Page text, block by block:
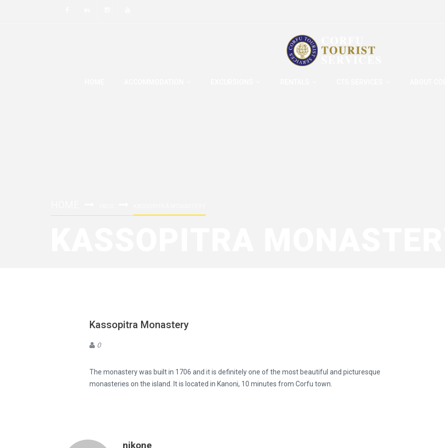
Kassopitra Monastery
0
The monastery was built in 1706 and it is definitely one of the most beautiful and picturesque
monasteries on the island. It is located in Kanoni, 10 minutes from Corfu town.
nikone